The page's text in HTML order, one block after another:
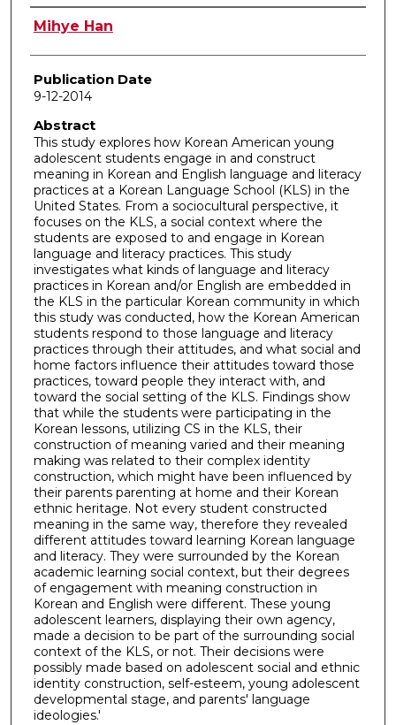
Author
Mihye Han
Publication Date
9-12-2014
Abstract
This study explores how Korean American young
adolescent students engage in and construct
meaning in Korean and English language and literacy
practices at a Korean Language School (KLS) in the
United States. From a sociocultural perspective, it
focuses on the KLS, a social context where the
students are exposed to and engage in Korean
language and literacy practices. This study
investigates what kinds of language and literacy
practices in Korean and/or English are embedded in
the KLS in the particular Korean community in which
this study was conducted, how the Korean American
students respond to those language and literacy
practices through their attitudes, and what social and
home factors influence their attitudes toward those
practices, toward people they interact with, and
toward the social setting of the KLS. Findings show
that while the students were participating in the
Korean lessons, utilizing CS in the KLS, their
construction of meaning varied and their meaning
making was related to their complex identity
construction, which might have been influenced by
their parents parenting at home and their Korean
ethnic heritage. Not every student constructed
meaning in the same way, therefore they revealed
different attitudes toward learning Korean language
and literacy. They were surrounded by the Korean
academic learning social context, but their degrees
of engagement with meaning construction in
Korean and English were different. These young
adolescent learners, displaying their own agency,
made a decision to be part of the surrounding social
context of the KLS, or not. Their decisions were
possibly made based on adolescent social and ethnic
identity construction, self-esteem, young adolescent
developmental stage, and parents' language
ideologies.'